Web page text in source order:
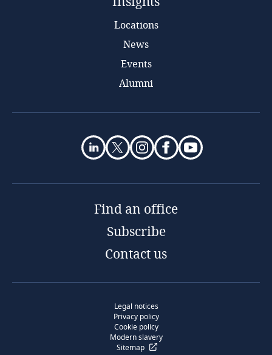
Locations
News
Events
Alumni
Find an office
Subscribe
Contact us
Legal notices
Privacy policy
Cookie policy
Modern slavery
Sitemap